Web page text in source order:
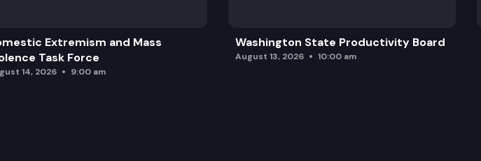
Extremism and Mass
Task Force
14, 2026 9:00 am
Washington State Productivity Board
August 13, 2026 10:00 am